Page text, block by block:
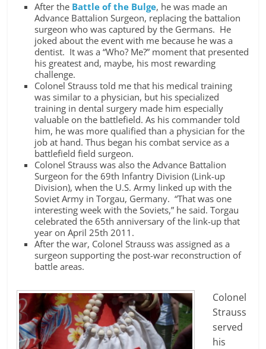
After the Battle of the Bulge, he was made an
Advance Battalion Surgeon, replacing the battalion
surgeon who was captured by the Germans. He
joked about the event with me because he was a
dentist. It was a “Who? Me?” moment that presented
his greatest and, maybe, his most rewarding
challenge.
Colonel Strauss told me that his medical training
was similar to a physician, but his specialized
training in dental surgery made him especially
valuable on the battlefield. As his commander told
him, he was more qualified than a physician for the
job at hand. Thus began his combat service as a
battlefield field surgeon.
Colonel Strauss was also the Advance Battalion
Surgeon for the 69th Infantry Division (Link-up
Division), when the U.S. Army linked up with the
Soviet Army in Torgau, Germany. “That was one
interesting week with the Soviets,” he said. Torgau
celebrated the 65th anniversary of the link-up that
year on April 25th 2011.
After the war, Colonel Strauss was assigned as a
surgeon supporting the post-war reconstruction of
battle areas.
Colonel
Strauss
served
his